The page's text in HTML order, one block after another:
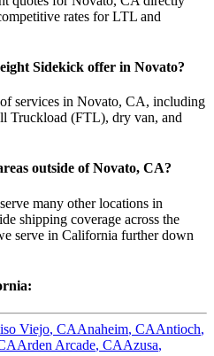
rates for LTL and
Sidekick offer in Novato?
services in Novato, CA, including
Truckload (FTL), dry van, and
outside ofNovato, CA?
many other locations in
shipping coverage across the
serve in California further down
:
Viejo, CAAnaheim, CAAntioch,
Arden Arcade, CAAzusa,